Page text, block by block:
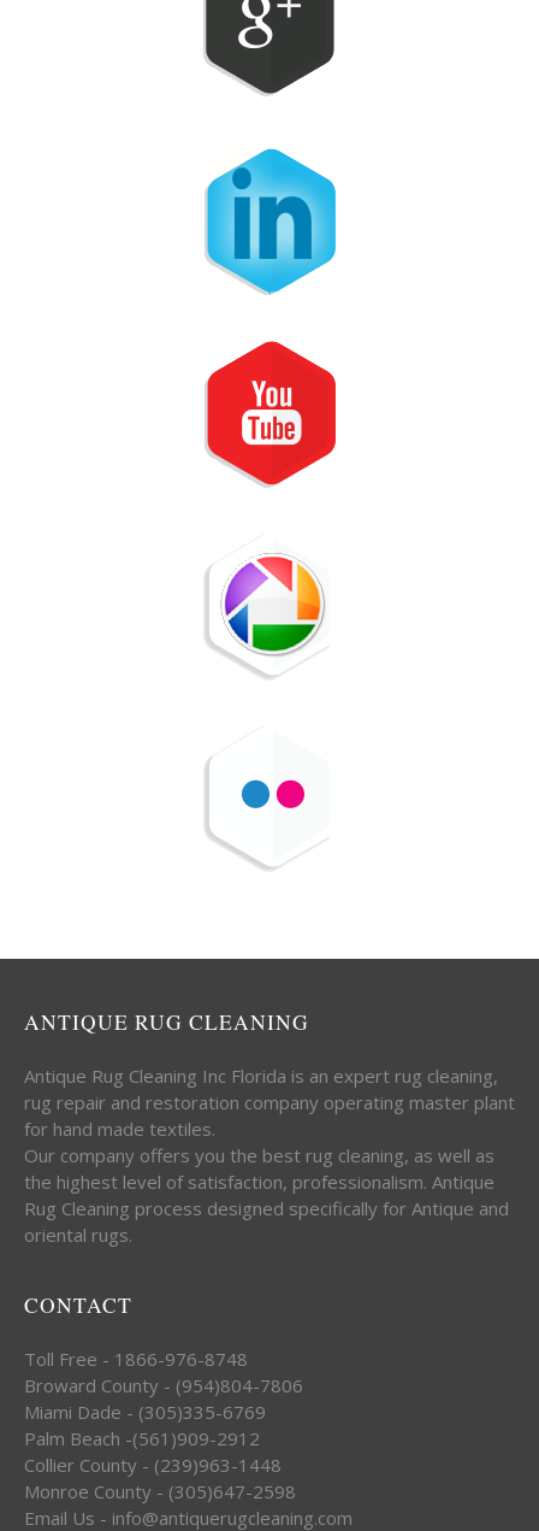
ANTIQUE RUG CLEANING
Antique Rug Cleaning Inc Florida is an expert rug cleaning,
rug repair and restoration company operating master plant
for hand made textiles.
Our company offers you the best rug cleaning, as well as
the highest level of satisfaction, professionalism. Antique
Rug Cleaning process designed specifically for Antique and
oriental rugs.
CONTACT
Toll Free - 1866-976-8748
Broward County - (954)804-7806
Miami Dade - (305)335-6769
Palm Beach -(561)909-2912
Collier County - (239)963-1448
Monroe County - (305)647-2598
Email Us - info@antiquerugcleaning.com